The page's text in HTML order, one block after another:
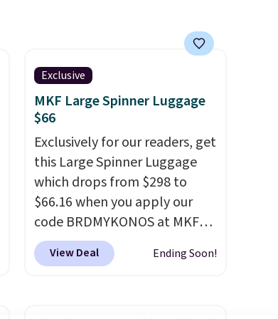
cancel at any time by emailing
family@trulyfreehome.com or
calling 231-944-1716.
Exclusive
MKF Large Spinner Luggage
$66
Exclusively for our readers, get
this Large Spinner Luggage
which drops from $298 to
$66.16 when you apply our
code BRDMYKONOS at MKF
Collection. This luggage is
available in four colors at this
View Deal Ending Soon!